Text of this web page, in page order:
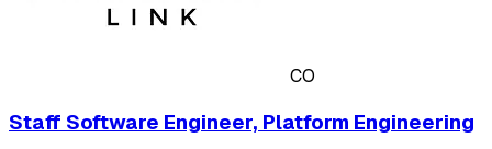
CO
Staff Software Engineer, Platform Engineering